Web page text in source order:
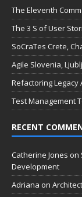
The Eleventh
The 3 S of User
SoCraTes Crete,
Agile Slovenia,
Refactoring Legacy
Test Management
RECENT
Catherine Jones on
Development
Adriana on